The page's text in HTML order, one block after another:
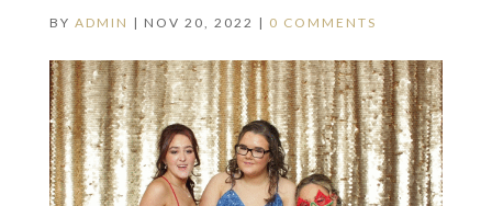
BY ADMIN | NOV 20, 2022 | 0 COMMENTS